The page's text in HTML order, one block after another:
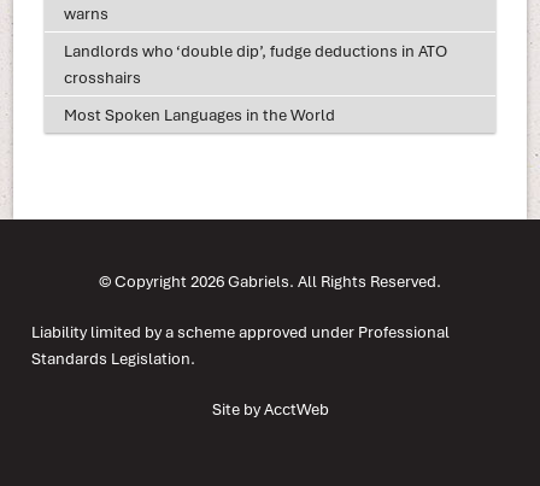
warns
Landlords who ‘double dip’, fudge deductions in ATO
crosshairs
Most Spoken Languages in the World
© Copyright 2026 Gabriels. All Rights Reserved.
Liability limited by a scheme approved under Professional
Standards Legislation.
Site by AcctWeb